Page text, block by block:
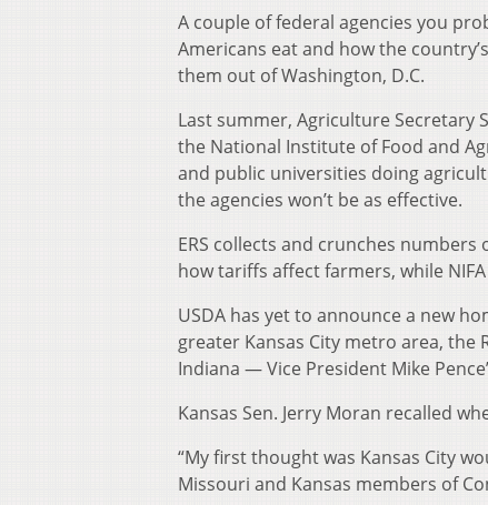
A couple of federal agencies you
Americans eat and how the
them out of Washington, D.C.
Last summer, Agriculture Secretary
the National Institute of Food and
and public universities doing
the agencies won’t be as effective.
ERS collects and crunches
how tariffs affect farmers, while
USDA has yet to announce a new
greater Kansas City metro area, the
Indiana — Vice President Mike
Kansas Sen. Jerry Moran recalled
“My first thought was Kansas City
Missouri and Kansas members of